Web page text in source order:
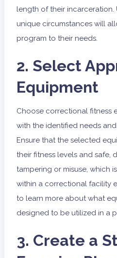
length of their incarceration.
unique circumstances will
program to their needs.
2. Select
Equipment
Choose correctional fitness
with the identified needs
Ensure that the selected
their fitness levels and safe,
tampering or misuse, which
within a correctional facility
to learn more about what
designed to be utilized in a
3. Create a